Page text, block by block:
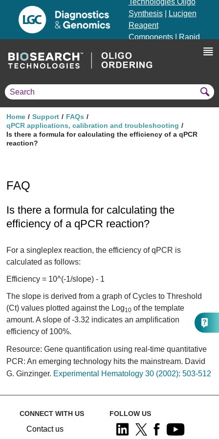
Technologies Oligo
Synthesis|
Lucigen
Reagent
Components|
Rapid
Genotyping Solutions
Home Support
FAQs
qPCR applications, calibration and troubleshooting
Is there a formula for calculating the efficiency of a qPCR
reaction?
FAQ
Is there a formula for calculating the
efficiency of a qPCR reaction?
For a singleplex reaction, the efficiency of qPCR is
calculated as follows:
Efficiency = 10^(-1/slope) - 1
The slope is derived from a graph of Cycles to Threshold
(Ct) values plotted against the Log10 of the template
amount. A slope of -3.32 indicates an amplification
efficiency of 100%.
Resource: Gene quantification using real-time quantitative
PCR: An emerging technology hits the mainstream. David
G. Ginzinger. Experimental Hematology 30 (2002): 503-512
CONNECT WITH US
Contact us
FOLLOW US